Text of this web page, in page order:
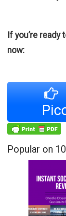
If you’re
now:
Popular on